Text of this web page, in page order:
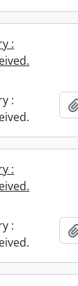
:
:
:
: